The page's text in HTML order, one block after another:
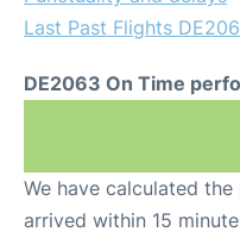
Last Past Flights
DE2063 On Time
We have calculated
arrived within 15